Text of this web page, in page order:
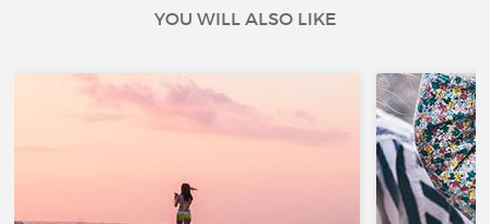
YOU WILL ALSO LIKE